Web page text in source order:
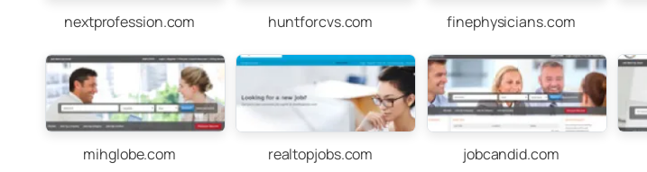
nextprofession.com huntforcvs.com finephysicians.com
mihglobe.com realtopjobs.com jobcandid.com